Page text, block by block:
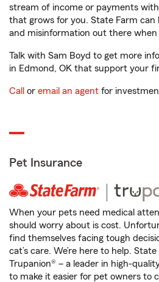
stream of income or payments
that grows for you. State Farm can
and misinformation out there
Talk with Sam Boyd to get more
in Edmond, OK that support your
Call or email an agent for
Pet Insurance
When your pets need medical
should worry about is cost.
find themselves facing tough
cat’s care. We’re here to help.
Trupanion® – a leader in high-
to make it easier for pet owners to